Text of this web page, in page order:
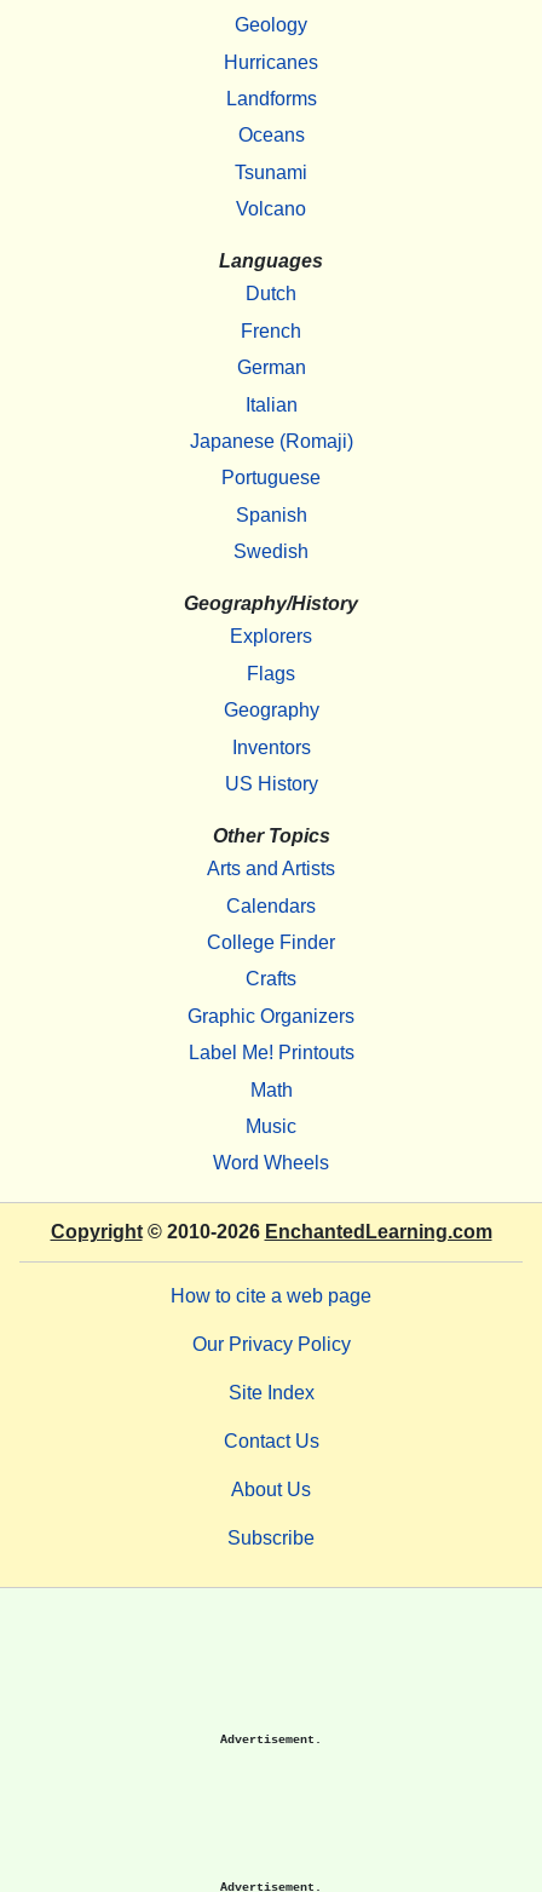
Geology
Hurricanes
Landforms
Oceans
Tsunami
Volcano
Languages
Dutch
French
German
Italian
Japanese (Romaji)
Portuguese
Spanish
Swedish
Geography/History
Explorers
Flags
Geography
Inventors
US History
Other Topics
Arts and Artists
Calendars
College Finder
Crafts
Graphic Organizers
Label Me! Printouts
Math
Music
Word Wheels
Copyright© 2010-2026 EnchantedLearning.com
How to cite a web page
Our Privacy Policy
Site Index
Contact Us
About Us
Subscribe
Advertisement.
Advertisement.